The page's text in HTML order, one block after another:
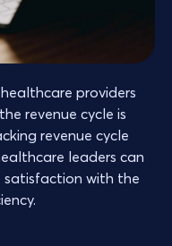
providers
revenue cycle is
revenue cycle
leaders can
satisfaction with the